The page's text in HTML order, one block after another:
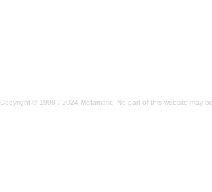
Copyright © 1998 / 2024 Metamatic. No part of this website may